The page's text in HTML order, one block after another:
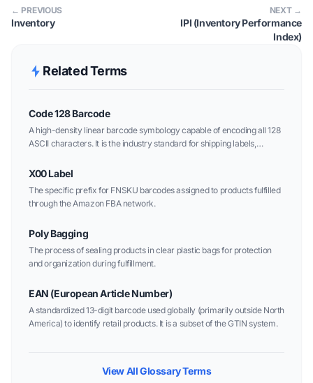
← PREVIOUS
Inventory
NEXT →
IPI (Inventory Performance
Index)
Related Terms
Code 128 Barcode
A high-density linear barcode symbology capable of encoding all 128
ASCII characters. It is the industry standard for shipping labels,
X00 Label
The specific prefix for FNSKU barcodes assigned to products fulfilled
through the Amazon FBA network.
Poly Bagging
The process of sealing products in clear plastic bags for protection
and organization during fulfillment.
EAN (European Article Number)
A standardized 13-digit barcode used globally (primarily outside North
America) to identify retail products. It is a subset of the GTIN system.
View All Glossary Terms